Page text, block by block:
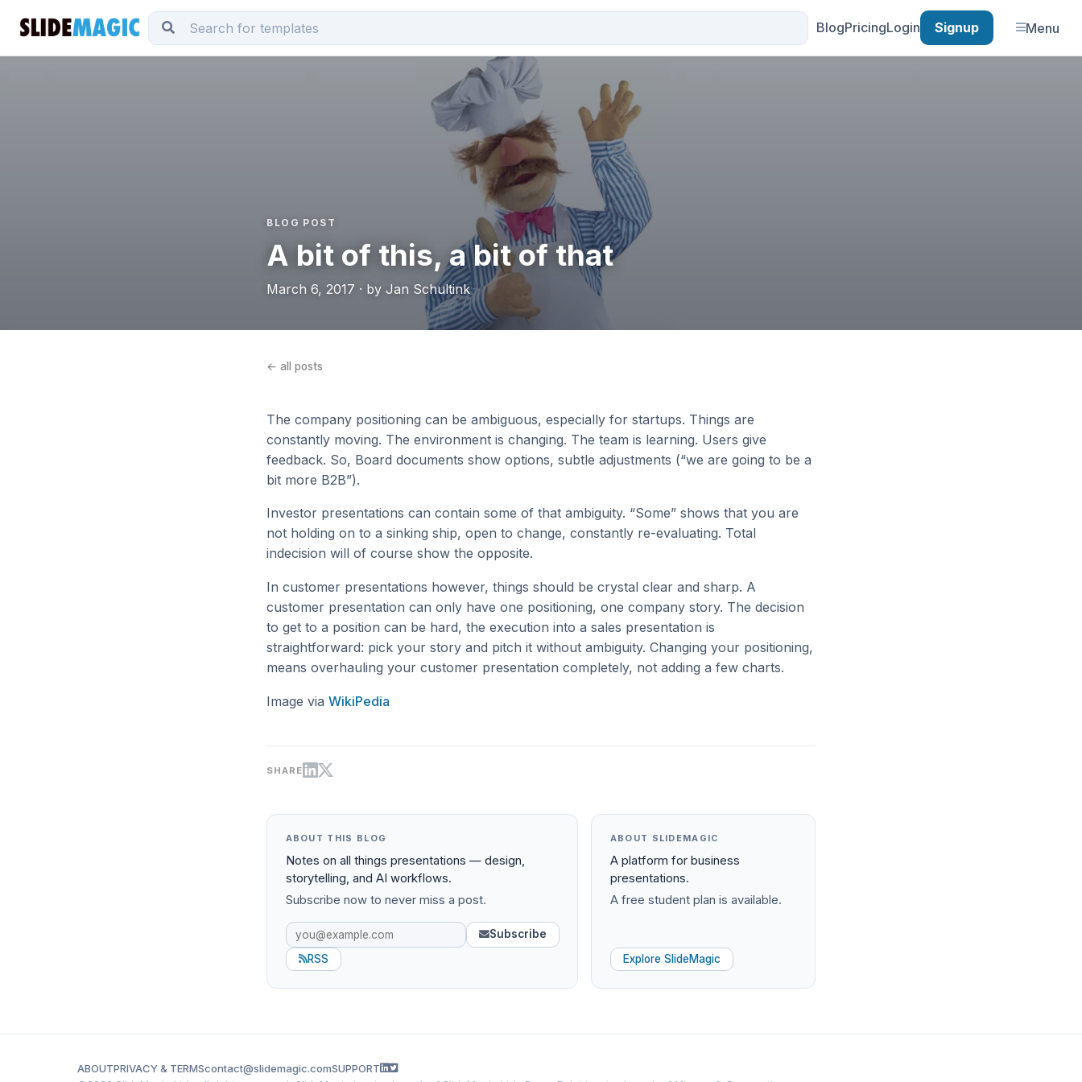
BlogPricingLogin Signup Menu
BLOG POST
A bit of this, a bit of that
March 6, 2017 · by Jan Schultink
← all posts
The company positioning can be ambiguous, especially for startups. Things are
constantly moving. The environment is changing. The team is learning. Users give
feedback. So, Board documents show options, subtle adjustments (“we are going to be a
bit more B2B”).
Investor presentations can contain some of that ambiguity. “Some” shows that you are
not holding on to a sinking ship, open to change, constantly re-evaluating. Total
indecision will of course show the opposite.
In customer presentations however, things should be crystal clear and sharp. A
customer presentation can only have one positioning, one company story. The decision
to get to a position can be hard, the execution into a sales presentation is
straightforward: pick your story and pitch it without ambiguity. Changing your positioning,
means overhauling your customer presentation completely, not adding a few charts.
Image viaWikiPedia
SHARE
ABOUT THIS BLOG
Notes on all things presentations — design,
storytelling, and AI workflows.
Subscribe now to never miss a post.
Subscribe
RSS
ABOUT SLIDEMAGIC
A platform for business
presentations.
A free student plan is available.
Explore SlideMagic
ABOUTPRIVACY & TERMScontact@slidemagic.comSUPPORT